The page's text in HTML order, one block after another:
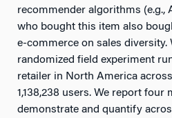
recommender algorithms (e.g.,
who bought this item also
e-commerce on sales diversity.
randomized field experiment
retailer in North America
1,138,238 users. We report
demonstrate and quantify